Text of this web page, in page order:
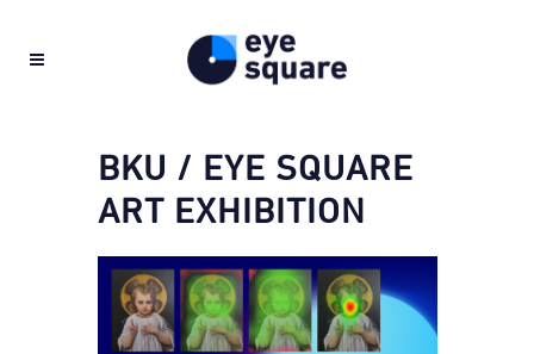
BKU / EYE SQUARE
ART EXHIBITION